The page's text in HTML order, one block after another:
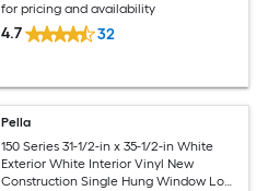
for pricing and availability
4.7 32
Pella
150 Series 31-1/2-in x 35-1/2-in White
Exterior White Interior Vinyl New
Construction Single Hung Window Low-